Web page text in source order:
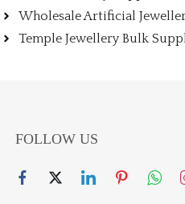
Wholesale Artificial
Temple Jewellery Bulk
FOLLOW US